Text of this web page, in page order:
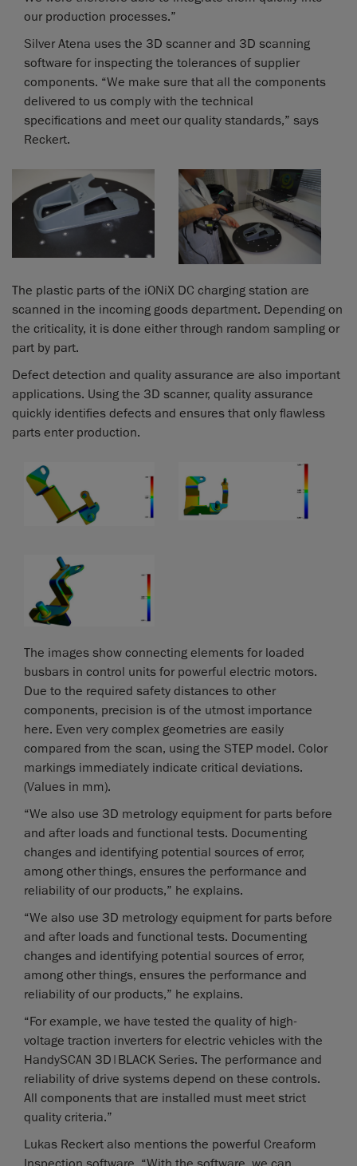
our production processes.”
Silver Atena uses the 3D scanner and 3D scanning
software for inspecting the tolerances of supplier
components. “We make sure that all the components
delivered to us comply with the technical
specifications and meet our quality standards,” says
Reckert.
The plastic parts of the iONiX DC charging station are
scanned in the incoming goods department. Depending on
the criticality, it is done either through random sampling or
part by part.
Defect detection and quality assurance are also important
applications. Using the 3D scanner, quality assurance
quickly identifies defects and ensures that only flawless
parts enter production.
The images show connecting elements for loaded
busbars in control units for powerful electric motors.
Due to the required safety distances to other
components, precision is of the utmost importance
here. Even very complex geometries are easily
compared from the scan, using the STEP model. Color
markings immediately indicate critical deviations.
(Values in mm).
“We also use 3D metrology equipment for parts before
and after loads and functional tests. Documenting
changes and identifying potential sources of error,
among other things, ensures the performance and
reliability of our products,” he explains.
“We also use 3D metrology equipment for parts before
and after loads and functional tests. Documenting
changes and identifying potential sources of error,
among other things, ensures the performance and
reliability of our products,” he explains.
“For example, we have tested the quality of high-
voltage traction inverters for electric vehicles with the
HandySCAN 3D|BLACK Series. The performance and
reliability of drive systems depend on these controls.
All components that are installed must meet strict
quality criteria.”
Lukas Reckert also mentions the powerful Creaform